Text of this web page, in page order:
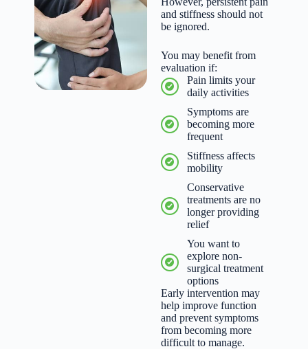
and stiffness should not
be ignored.
You may benefit from
evaluation if:
Pain limits your
daily activities
Symptoms are
becoming more
frequent
Stiffness affects
mobility
Conservative
treatments are no
longer providing
relief
You want to
explore non-
surgical treatment
options
Early intervention may
help improve function
and prevent symptoms
from becoming more
difficult to manage.